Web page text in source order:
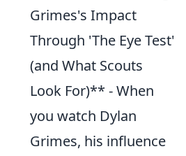
Grimes's Impact
Through 'The Eye Test'
(and What Scouts
Look For)** - When
you watch Dylan
Grimes, his influence